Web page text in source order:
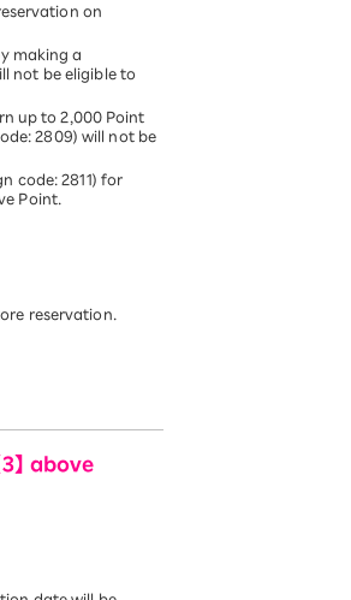
on
making a
not be eligible to
up to 2,000 Point
2809) will not be
code: 2811) for
Point.
reservation.
】 above